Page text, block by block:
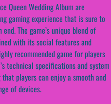
Queen Wedding Album are
gaming experience that is sure to
The game’s unique blend of
with its social features and
recommended game for players
technical specifications and system
players can enjoy a smooth and
of devices.